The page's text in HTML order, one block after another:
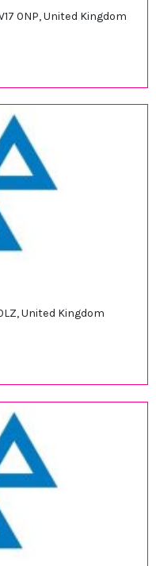
0NP, United Kingdom
United Kingdom